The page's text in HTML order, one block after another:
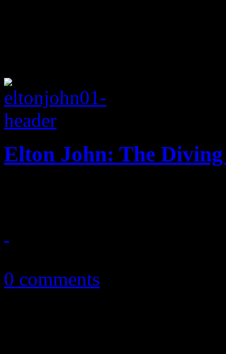
Elton John: The
0 comments